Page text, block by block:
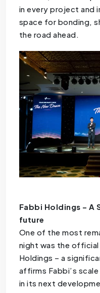
in every project and
space for bonding,
the road ahead.
Fabbi Holdings –
future
One of the most
night was the
Holdings – a
affirms Fabbi’s
in its next